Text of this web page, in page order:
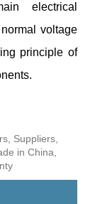
electrical
voltage
principle of
Suppliers,
in China,